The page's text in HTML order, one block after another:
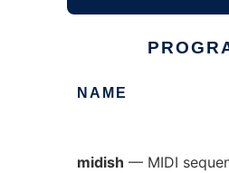
NAME
midish — MIDI